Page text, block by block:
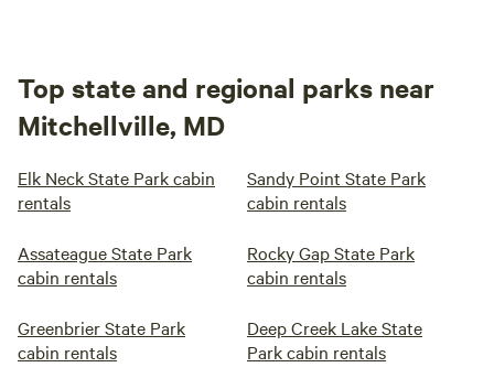
Top state and regional parks near
Mitchellville, MD
Elk Neck State Park cabin
rentals
Sandy Point State Park
cabin rentals
Assateague State Park
cabin rentals
Rocky Gap State Park
cabin rentals
Greenbrier State Park
cabin rentals
Deep Creek Lake State
Park cabin rentals